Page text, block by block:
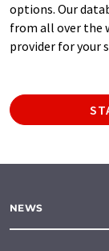
options. Our
from all over the
provider for your
NEWS